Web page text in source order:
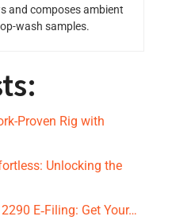
and composes ambient
wash samples.
Proven Rig with
Unlocking the
E‑Filing: Get Your…